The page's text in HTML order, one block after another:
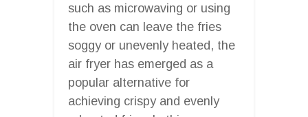
such as microwaving or using
the oven can leave the fries
soggy or unevenly heated, the
air fryer has emerged as a
popular alternative for
achieving crispy and evenly